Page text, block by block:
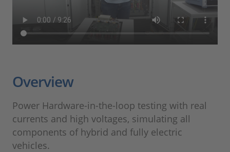
Overview
Power Hardware-in-the-loop testing with real
currents and high voltages, simulating all
components of hybrid and fully electric
vehicles.